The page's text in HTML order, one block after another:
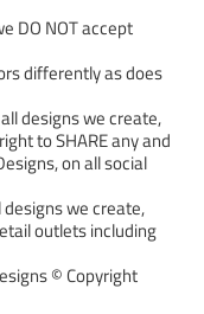
DO NOT accept
differently as does
designs we create,
to SHARE any and
on all social
designs we create,
outlets including
© Copyright